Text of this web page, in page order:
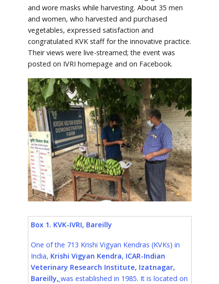
and wore masks while harvesting. About 35 men
and women, who harvested and purchased
vegetables, expressed satisfaction and
congratulated KVK staff for the innovative practice.
Their views were live-streamed; the event was
posted on IVRI homepage and on Facebook.
Box 1. KVK-IVRI, Bareilly
One of the 713 Krishi Vigyan Kendras (KVKs) in
India, Krishi Vigyan Kendra, ICAR-Indian
Veterinary Research Institute, Izatnagar,
Bareilly, was established in 1985. It is located on